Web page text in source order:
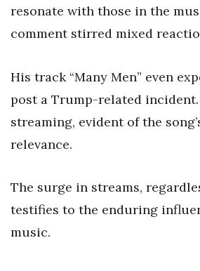
resonate with those in the
comment stirred mixed
His track “Many Men” even
post a Trump-related
streaming, evident of the
relevance.
The surge in streams,
testifies to the enduring
music.